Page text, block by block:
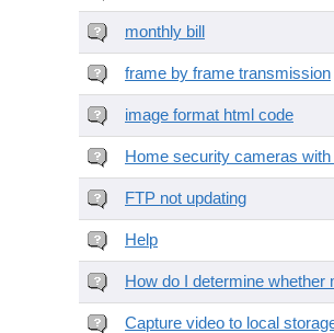
monthly bill
frame by frame transmission
image format html code
Home security cameras
FTP not updating
Help
How do I determine
Capture video to local